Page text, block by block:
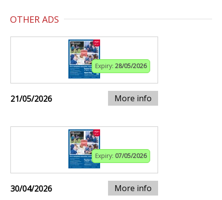
OTHER ADS
Expiry: 28/05/2026
21/05/2026 More info
Expiry: 07/05/2026
30/04/2026 More info